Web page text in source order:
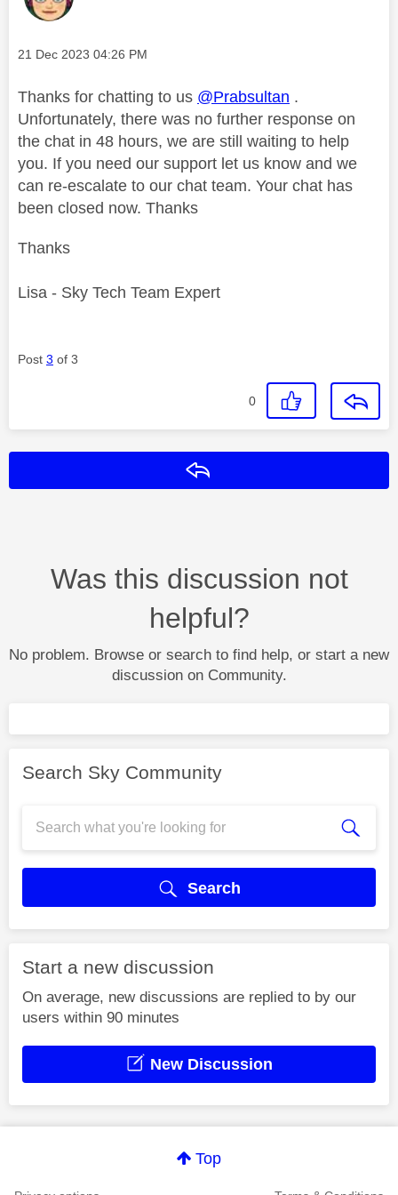
Message posted on
‎21 Dec 2023 04:26 PM
Thanks for chatting to us @Prabsultan .
Unfortunately, there was no further response on
the chat in 48 hours, we are still waiting to help
you. If you need our support let us know and we
can re-escalate to our chat team. Your chat has
been closed now. Thanks
Thanks
Lisa - Sky Tech Team Expert
Post 3 of 3
0
Was this discussion not
helpful?
No problem. Browse or search to find help, or start a new
discussion on Community.
Search Sky Community
Search
Start a new discussion
On average, new discussions are replied to by our
users within 90 minutes
New Discussion
Top